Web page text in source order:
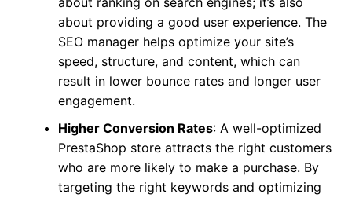
about providing a good user experience. The
SEO manager helps optimize your site’s
speed, structure, and content, which can
result in lower bounce rates and longer user
engagement.
Higher Conversion Rates: A well-optimized
PrestaShop store attracts the right customers
who are more likely to make a purchase. By
targeting the right keywords and optimizing